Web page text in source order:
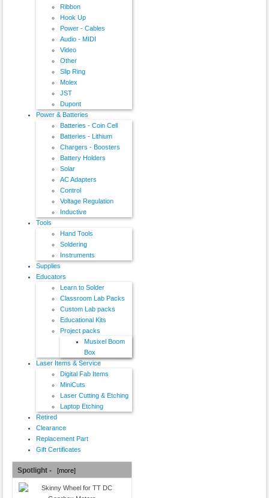
Ribbon
Hook Up
Power - Cables
Audio - MIDI
Video
Other
Slip Ring
Molex
JST
Dupont
Power & Batteries
Batteries - Coin Cell
Batteries - Lithium
Chargers - Boosters
Battery Holders
Solar
AC Adapters
Control
Voltage Regulation
Inductive
Tools
Hand Tools
Soldering
Instruments
Supplies
Educators
Learn to Solder
Classroom Lab Packs
Custom Lab packs
Educational Kits
Project packs
Musixel Boom
Box
Laser Items & Service
Digital Fab Items
MiniCuts
Laser Cutting & Etching
Laptop Etching
Retired
Clearance
Replacement Part
Gift Certificates
Spotlight - [more]